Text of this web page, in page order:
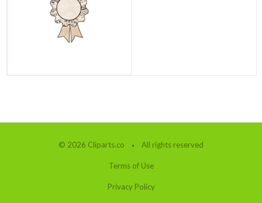
© 2026 Cliparts.co All rights reserved
Terms of Use
Privacy Policy